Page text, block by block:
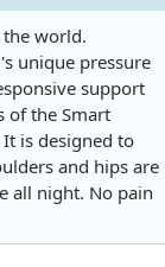
world.
unique pressure
support
of the Smart
is designed to
and hips are
all night. No pain